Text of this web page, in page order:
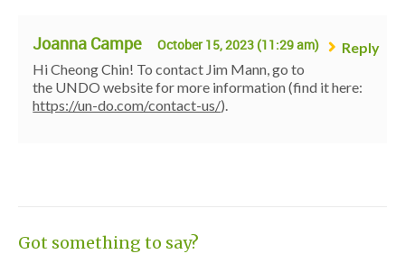
Joanna Campe October 15, 2023 (11:29 am)
Reply
Hi Cheong Chin! To contact Jim Mann, go to
the UNDO website for more information (find it here:
https://un-do.com/contact-us/).
Got something to say?